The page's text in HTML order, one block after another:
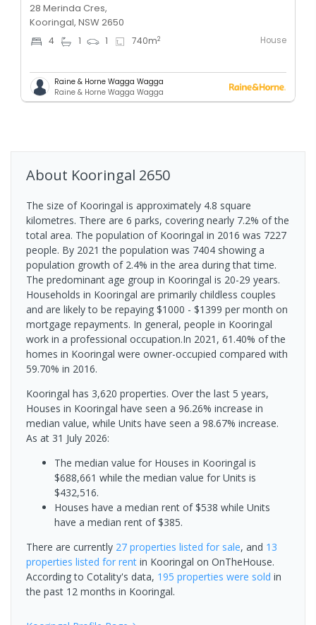
28 Merinda Cres,
Kooringal, NSW 2650
4 1 1 740m2 House
Raine & Horne Wagga Wagga
Raine & Horne Wagga Wagga
About Kooringal 2650
The size of Kooringal is approximately 4.8 square
kilometres. There are 6 parks, covering nearly 7.2% of the
total area. The population of Kooringal in 2016 was 7227
people. By 2021 the population was 7404 showing a
population growth of 2.4% in the area during that time.
The predominant age group in Kooringal is 20-29 years.
Households in Kooringal are primarily childless couples
and are likely to be repaying $1000 - $1399 per month on
mortgage repayments. In general, people in Kooringal
work in a professional occupation.In 2021, 61.40% of the
homes in Kooringal were owner-occupied compared with
59.70% in 2016.
Kooringal has 3,620 properties. Over the last 5 years,
Houses in Kooringal have seen a 96.26% increase in
median value, while Units have seen a 98.67% increase.
As at 31 July 2026:
The median value for Houses in Kooringal is
$688,661 while the median value for Units is
$432,516.
Houses have a median rent of $538 while Units
have a median rent of $385.
There are currently 27 properties listed for sale, and 13
properties listed for rent in Kooringal on OnTheHouse.
According to Cotality's data, 195 properties were sold in
the past 12 months in Kooringal.